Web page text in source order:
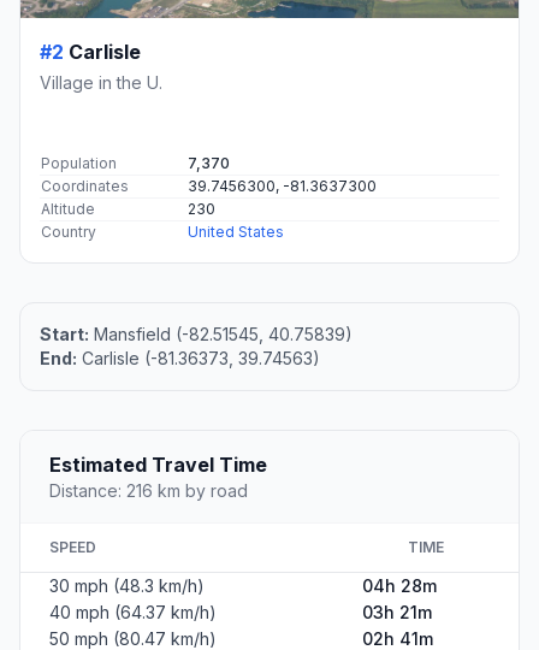
#2 Carlisle
Village in the U.
Population
7,370
Coordinates
39.7456300, -81.3637300
Altitude
230
Country
United States
Start: Mansfield (-82.51545, 40.75839)
End: Carlisle (-81.36373, 39.74563)
Estimated Travel Time
Distance: 216 km by road
SPEED TIME
30 mph (48.3 km/h)
04h 28m
40 mph (64.37 km/h)
03h 21m
50 mph (80.47 km/h)
02h 41m